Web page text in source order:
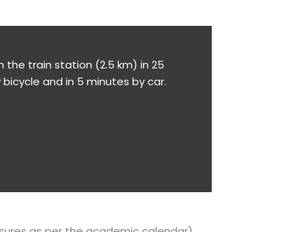
the train station (2.5 km) in 25
and in 5 minutes by car.